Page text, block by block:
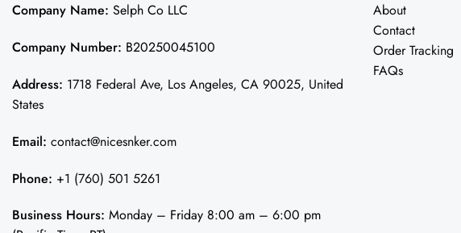
Company Name: Selph Co LLC
Company Number: B20250045100
Address: 1718 Federal Ave, Los Angeles, CA 90025, United
States
Email: contact@nicesnker.com
Phone: +1 (760) 501 5261
Business Hours: Monday – Friday 8:00 am – 6:00 pm
About
Contact
Order Tracking
FAQs